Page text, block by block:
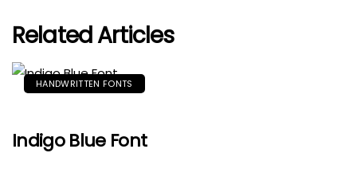
Related Articles
HANDWRITTEN FONTS
Indigo Blue Font